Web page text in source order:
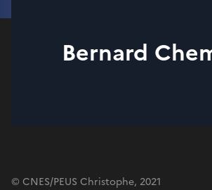
Bernard
© CNES/PEUS Christophe, 2021